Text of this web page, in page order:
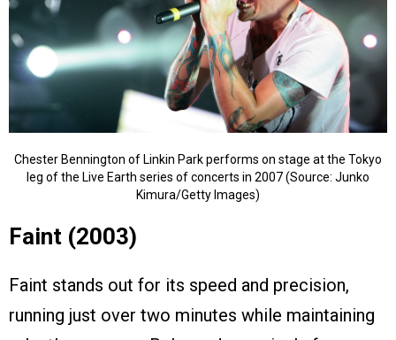
Chester Bennington of Linkin Park performs on stage at the Tokyo
leg of the Live Earth series of concerts in 2007 (Source: Junko
Kimura/Getty Images)
Faint (2003)
Faint stands out for its speed and precision,
running just over two minutes while maintaining